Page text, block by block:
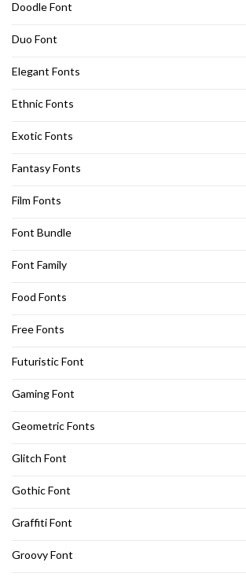
Doodle Font
Duo Font
Elegant Fonts
Ethnic Fonts
Exotic Fonts
Fantasy Fonts
Film Fonts
Font Bundle
Font Family
Food Fonts
Free Fonts
Futuristic Font
Gaming Font
Geometric Fonts
Glitch Font
Gothic Font
Graffiti Font
Groovy Font